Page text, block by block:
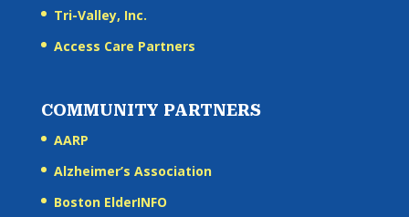
Tri-Valley, Inc.
Access Care Partners
COMMUNITY PARTNERS
AARP
Alzheimer’s Association
Boston ElderINFO